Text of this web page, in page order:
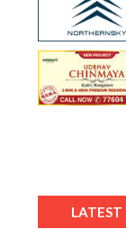
LATEST